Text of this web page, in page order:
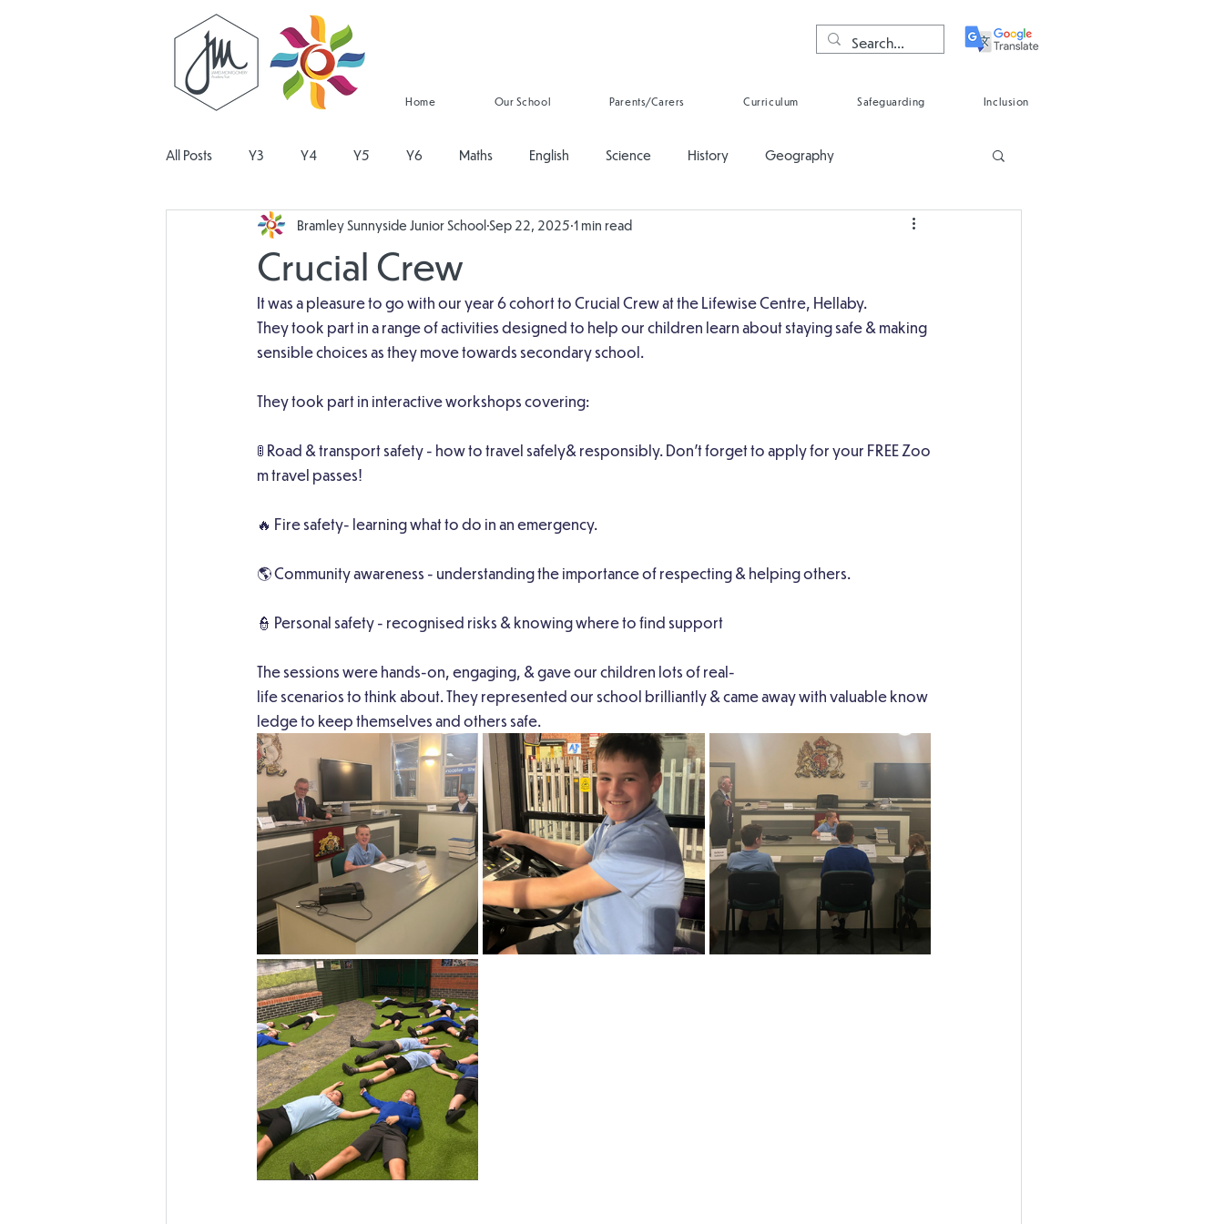
Home Our School Parents/Carers Curriculum Safeguarding Inclusion
All Posts Y3 Y4 Y5 Y6 Maths English Science History Geography
Religious Education Physical Education PSHE Music Art and Design
Design and Technology Personal Development Reading Oracy Whole School
Crucial Crew
Bramley Sunnyside Junior School Sep 22, 2025 1 min read
It was a pleasure to go with our year 6 cohort to Crucial Crew at the Lifewise Centre, Hellaby.
They took part in a range of activities designed to help our children learn about staying safe & making
sensible choices as they move towards secondary school.
They took part in interactive workshops covering:
🚦 Road & transport safety - how to travel safely& responsibly. Don’t forget to apply for your FREE Zoo
m travel passes!
🔥 Fire safety- learning what to do in an emergency.
🌎 Community awareness - understanding the importance of respecting & helping others.
👮 Personal safety - recognised risks & knowing where to find support
The sessions were hands-on, engaging, & gave our children lots of real-
life scenarios to think about. They represented our school brilliantly & came away with valuable know
ledge to keep themselves and others safe.